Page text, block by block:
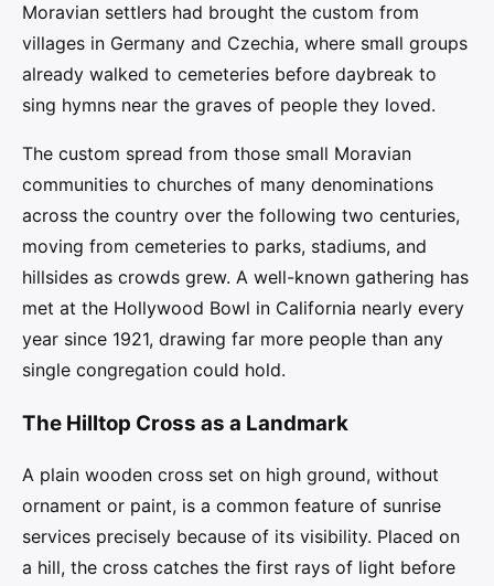
Moravian settlers had brought the custom from
villages in Germany and Czechia, where small groups
already walked to cemeteries before daybreak to
sing hymns near the graves of people they loved.
The custom spread from those small Moravian
communities to churches of many denominations
across the country over the following two centuries,
moving from cemeteries to parks, stadiums, and
hillsides as crowds grew. A well-known gathering has
met at the Hollywood Bowl in California nearly every
year since 1921, drawing far more people than any
single congregation could hold.
The Hilltop Cross as a Landmark
A plain wooden cross set on high ground, without
ornament or paint, is a common feature of sunrise
services precisely because of its visibility. Placed on
a hill, the cross catches the first rays of light before